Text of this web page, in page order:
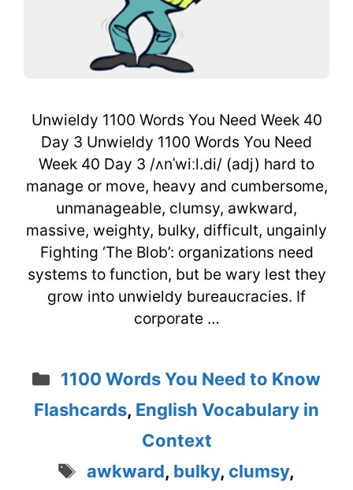
Unwieldy 1100 Words You Need Week 40
Day 3 Unwieldy 1100 Words You Need
Week 40 Day 3 /ʌnˈwiːl.di/ (adj) hard to
manage or move, heavy and cumbersome,
unmanageable, clumsy, awkward,
massive, weighty, bulky, difficult, ungainly
Fighting ‘The Blob’: organizations need
systems to function, but be wary lest they
grow into unwieldy bureaucracies. If
corporate …
Categories
1100 Words You Need to Know
Flashcards, English Vocabulary in
Context
Tags
awkward, bulky, clumsy,